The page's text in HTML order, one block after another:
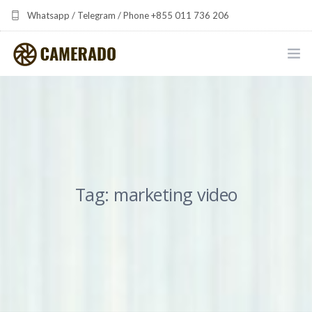
Whatsapp / Telegram / Phone +855 011 736 206
camerado at camerado dot com
THE SHARED FREQUENCY INITIATIVE
Tag: marketing video